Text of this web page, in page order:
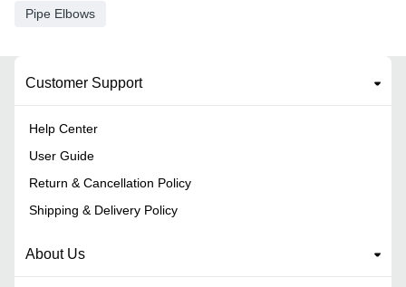
Pipe Elbows
Customer Support
Help Center
User Guide
Return & Cancellation Policy
Shipping & Delivery Policy
About Us